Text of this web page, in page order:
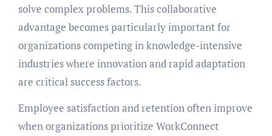
solve complex problems. This collaborative
advantage becomes particularly important for
organizations competing in knowledge-intensive
industries where innovation and rapid adaptation
are critical success factors.
Employee satisfaction and retention often improve
when organizations prioritize WorkConnect